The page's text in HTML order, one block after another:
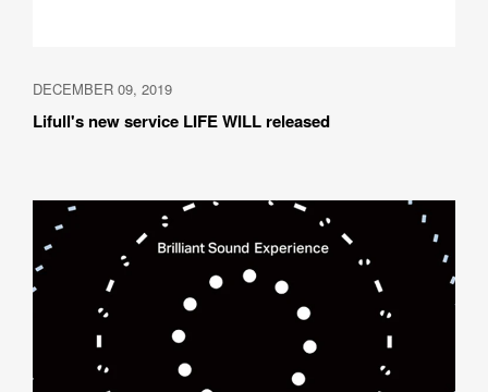
DECEMBER 09, 2019
Lifull's new service LIFE WILL released